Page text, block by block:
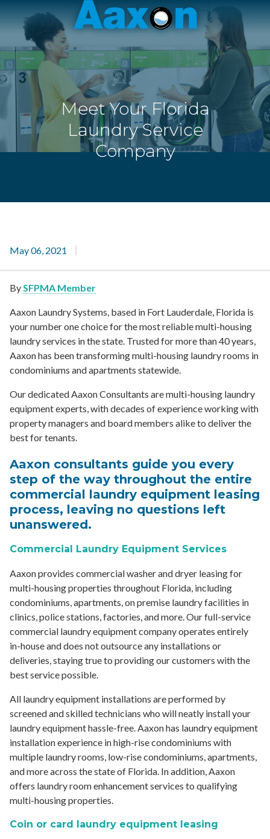
Aaxon
6100
Powerline
Ft.
Lauderdale,
Florida
33309
Varied
Meet Your Florida
Laundry Service
Company
May 06, 2021
BySFPMA Member
Aaxon Laundry Systems, based in Fort Lauderdale, Florida is
your number one choice for the most reliable multi-housing
laundry services in the state. Trusted for more than 40 years,
Aaxon has been transforming multi-housing laundry rooms in
condominiums and apartments statewide.
Our dedicated Aaxon Consultants are multi-housing laundry
equipment experts, with decades of experience working with
property managers and board members alike to deliver the
best for tenants.
Aaxon consultants guide you every
step of the way throughout the entire
commercial laundry equipment leasing
process, leaving no questions left
unanswered.
Commercial Laundry Equipment Services
Aaxon provides commercial washer and dryer leasing for
multi-housing properties throughout Florida, including
condominiums, apartments, on premise laundry facilities in
clinics, police stations, factories, and more. Our full-service
commercial laundry equipment company operates entirely
in-house and does not outsource any installations or
deliveries, staying true to providing our customers with the
best service possible.
All laundry equipment installations are performed by
screened and skilled technicians who will neatly install your
laundry equipment hassle-free. Aaxon has laundry equipment
installation experience in high-rise condominiums with
multiple laundry rooms, low-rise condominiums, apartments,
and more across the state of Florida. In addition, Aaxon
offers laundry room enhancement services to qualifying
multi-housing properties.
Coin or card laundry equipment leasing